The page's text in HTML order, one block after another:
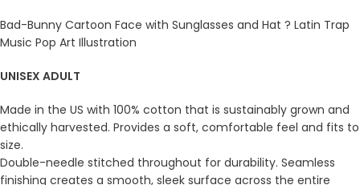
Bad-Bunny Cartoon Face with Sunglasses and Hat ? Latin Trap
Music Pop Art Illustration
UNISEX ADULT
Made in the US with 100% cotton that is sustainably grown and
ethically harvested. Provides a soft, comfortable feel and fits to
size.
Double-needle stitched throughout for durability. Seamless
finishing creates a smooth, sleek surface across the entire